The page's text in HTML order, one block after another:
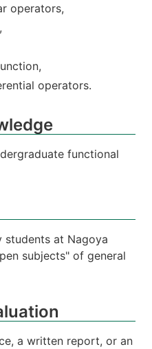
operators,
operators.
functional
students at Nagoya
subjects" of general
a written report, or an